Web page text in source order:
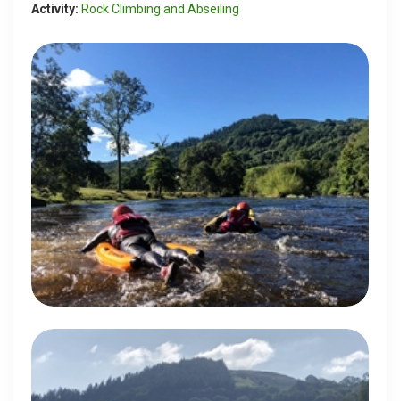
Activity: Rock Climbing and Abseiling